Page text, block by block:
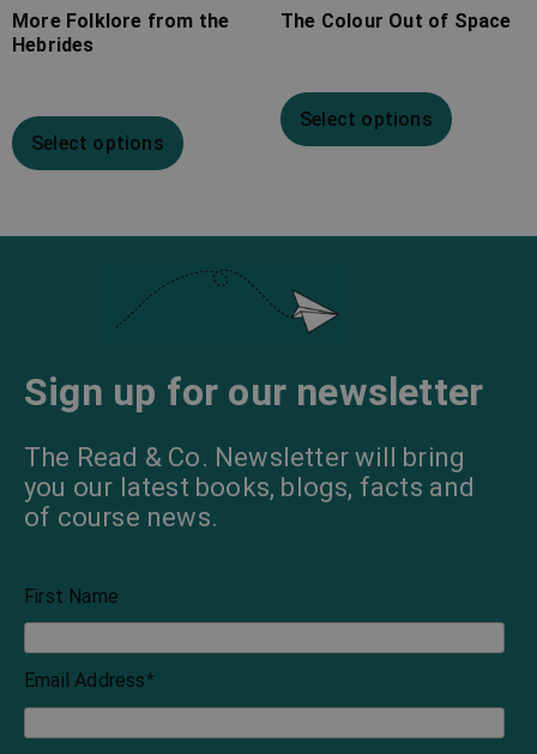
More Folklore from the
Hebrides
Select options
The Colour Out of Space
Select options
Sign up for our newsletter
The Read & Co. Newsletter will bring
you our latest books, blogs, facts and
of course news.
First Name
Email Address*